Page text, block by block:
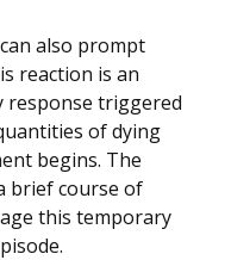
also prompt
reaction is an
response triggered
of dying
begins. The
brief course of
this temporary